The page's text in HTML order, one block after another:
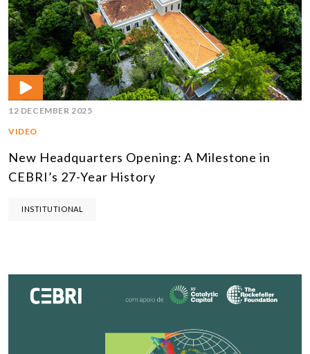
12 DECEMBER 2025
VIDEO
New Headquarters Opening: A Milestone in
CEBRI’s 27-Year History
INSTITUTIONAL